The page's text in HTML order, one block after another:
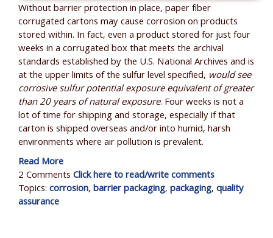
Without barrier protection in place, paper fiber
corrugated cartons may cause corrosion on products
stored within. In fact, even a product stored for just four
weeks in a corrugated box that meets the archival
standards established by the U.S. National Archives and is
at the upper limits of the sulfur level specified, would see
corrosive sulfur potential exposure equivalent of greater
than 20 years of natural exposure. Four weeks is not a
lot of time for shipping and storage, especially if that
carton is shipped overseas and/or into humid, harsh
environments where air pollution is prevalent.
Read More
2 CommentsClick here to read/write comments
Topics:corrosion,barrier packaging,packaging,quality
assurance